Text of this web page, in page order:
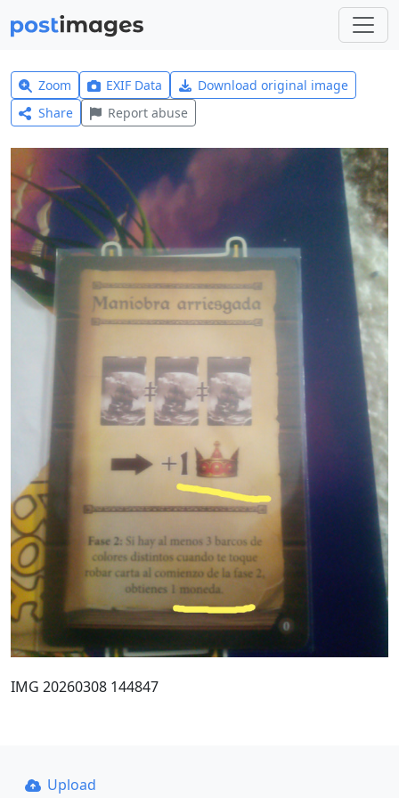
Zoom EXIF Data
Download original image
Share
Report abuse
IMG 20260308 144847
Upload